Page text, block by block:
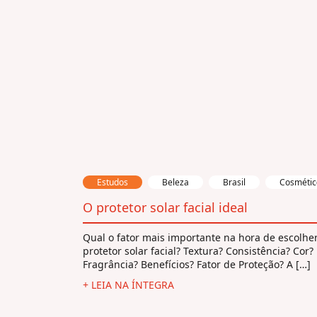
Estudos Beleza Brasil
O protetor solar facial ideal
Qual o fator mais importante na hora de
protetor solar facial? Textura? Consistência? Cor?
Fragrância? Benefícios? Fator de Proteção? A […]
+ LEIA NA ÍNTEGRA